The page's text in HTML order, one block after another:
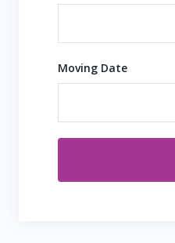
Moving Date